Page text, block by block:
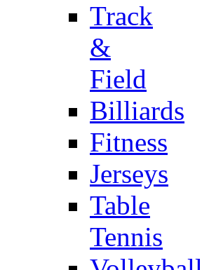
Track
&
Field
Billiards
Fitness
Jerseys
Table
Tennis